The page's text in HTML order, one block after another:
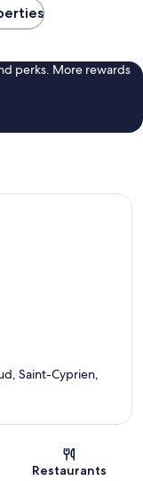
perks. More rewards
Saint-Cyprien,
Restaurants